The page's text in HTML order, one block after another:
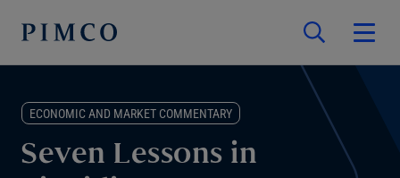
ECONOMIC AND MARKET COMMENTARY
Seven Lessons in